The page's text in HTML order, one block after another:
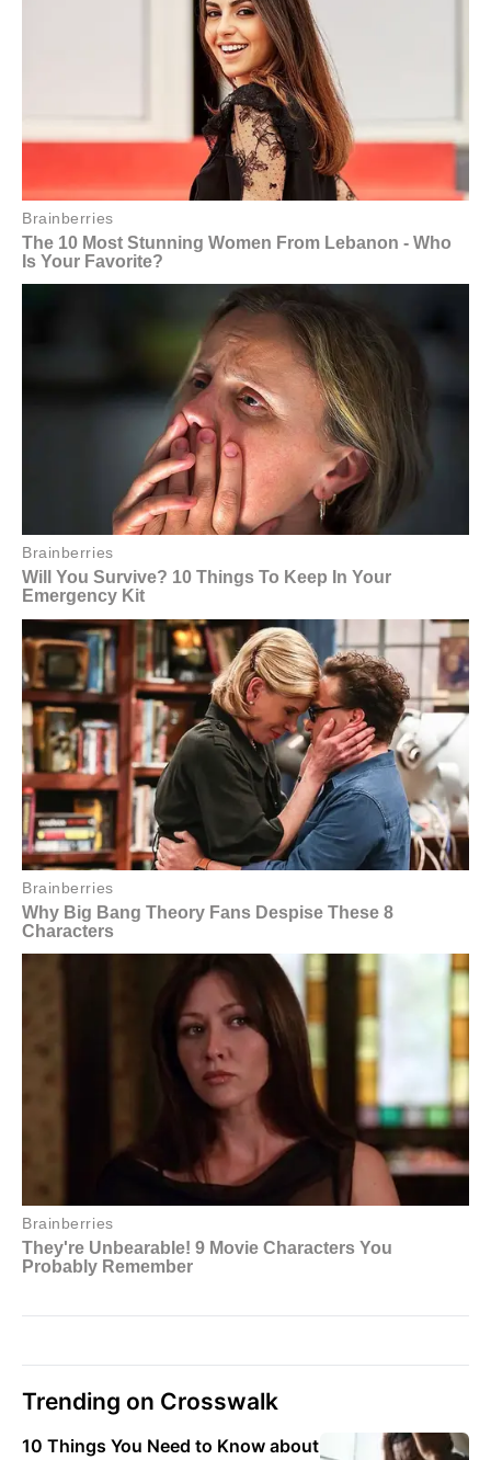
Trending on Crosswalk
10 Things You Need to Know about